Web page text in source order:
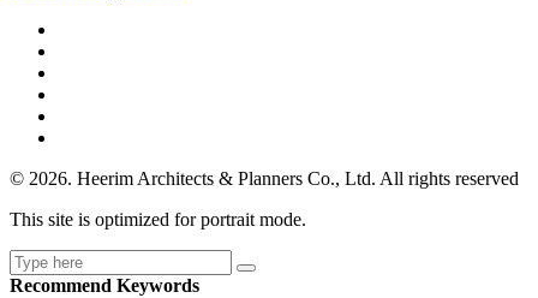
© 2026. Heerim Architects & Planners Co., Ltd. All rights reserved
This site is optimized for portrait mode.
Recommend Keywords